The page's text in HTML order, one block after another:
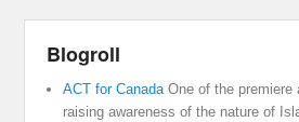
Blogroll
ACT for CanadaOne of the premiere
raising awareness of the nature of